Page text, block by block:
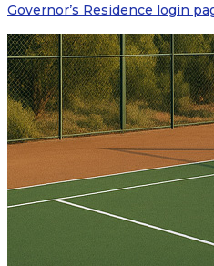
Governor’s Residence login